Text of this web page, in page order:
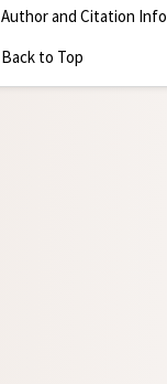
Author and Citation Info
Back to Top